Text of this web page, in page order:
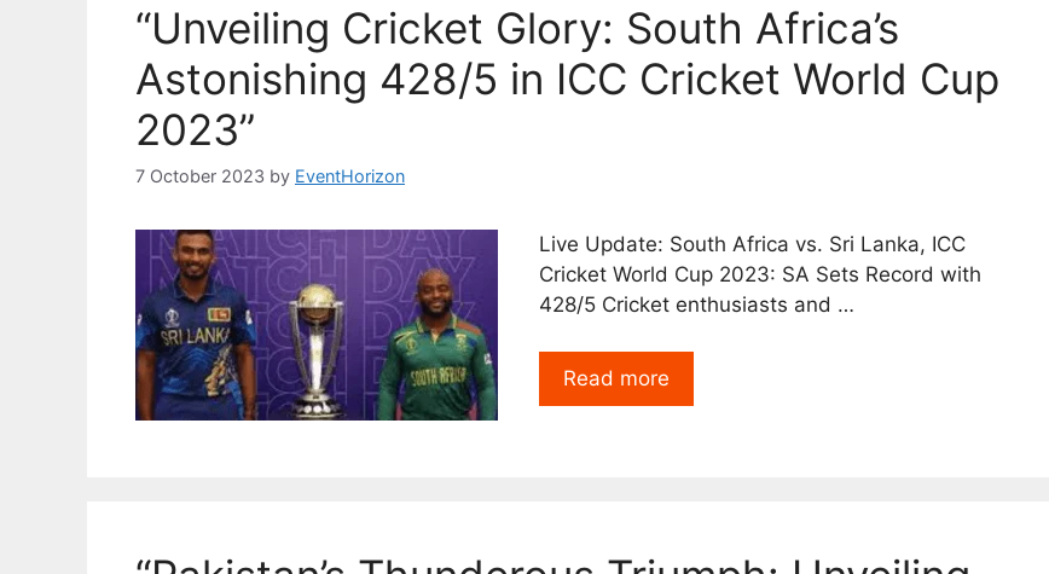
“Unveiling Cricket Glory: South Africa’s
Astonishing 428/5 in ICC Cricket World Cup
2023”
7 October 2023 by EventHorizon
Live Update: South Africa vs. Sri Lanka, ICC
Cricket World Cup 2023: SA Sets Record with
428/5 Cricket enthusiasts and …
Read more